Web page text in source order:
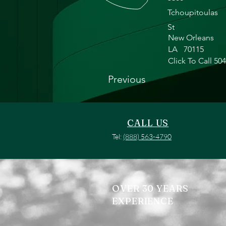
Tchoupitoulas
St
New Orleans
LA
70115
Click To Call
Previous
CALL US
Tel: (888) 563-4790
OVER 30 YEARS
EXPERIENCE